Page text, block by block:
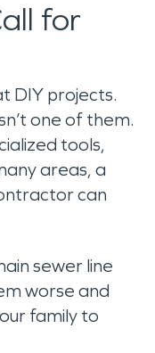
for
DIY projects.
one of them.
tools,
areas, a
can
sewer line
worse and
family to